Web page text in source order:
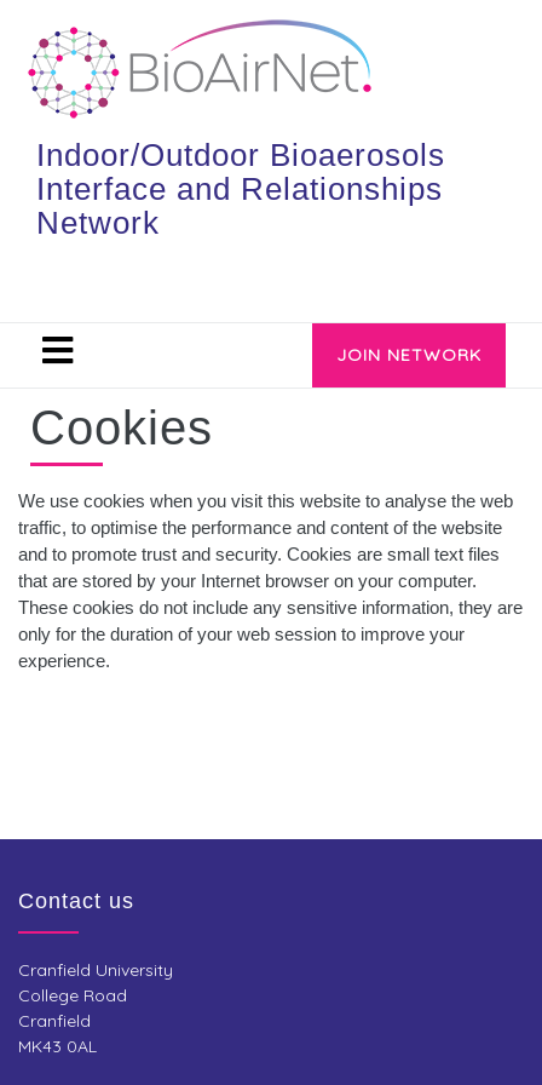
Indoor/Outdoor Bioaerosols
Interface and Relationships
Network
JOIN NETWORK
Cookies
We use cookies when you visit this website to analyse the web
traffic, to optimise the performance and content of the website
and to promote trust and security. Cookies are small text files
that are stored by your Internet browser on your computer.
These cookies do not include any sensitive information, they are
only for the duration of your web session to improve your
experience.
Contact us
Cranfield University
College Road
Cranfield
MK43 0AL